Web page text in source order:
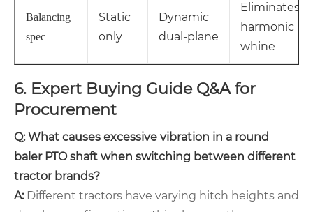
Balancing
spec
Static
only
Dynamic
dual-plane
Eliminates
harmonic
whine
6. Expert Buying Guide Q&A for
Procurement
Q: What causes excessive vibration in a round
baler PTO shaft when switching between different
tractor brands?
A:Different tractors have varying hitch heights and